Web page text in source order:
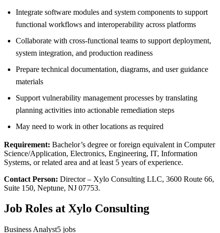
Integrate software modules and system components to support
functional workflows and interoperability across platforms
Collaborate with cross-functional teams to support deployment,
system integration, and production readiness
Prepare technical documentation, diagrams, and user guidance
materials
Support vulnerability management processes by translating
planning activities into actionable remediation steps
May need to work in other locations as required
Requirement: Bachelor’s degree or foreign equivalent in Computer
Science/Application, Electronics, Engineering, IT, Information
Systems, or related area and at least 5 years of experience.
Contact Person: Director – Xylo Consulting LLC, 3600 Route 66,
Suite 150, Neptune, NJ 07753.
Job Roles at Xylo Consulting
Business Analyst5 jobs